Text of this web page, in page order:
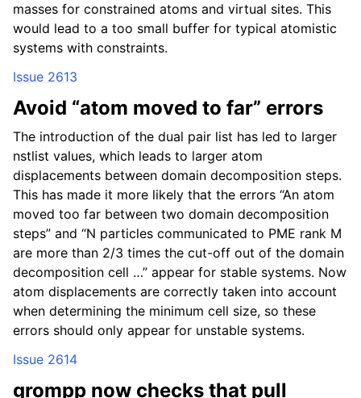
masses for constrained atoms and virtual sites. This
would lead to a too small buffer for typical atomistic
systems with constraints.
Issue 2613
Avoid “atom moved to far” errors
The introduction of the dual pair list has led to larger
nstlist values, which leads to larger atom
displacements between domain decomposition steps.
This has made it more likely that the errors “An atom
moved too far between two domain decomposition
steps” and “N particles communicated to PME rank M
are more than 2/3 times the cut-off out of the domain
decomposition cell …” appear for stable systems. Now
atom displacements are correctly taken into account
when determining the minimum cell size, so these
errors should only appear for unstable systems.
Issue 2614
grompp now checks that pull